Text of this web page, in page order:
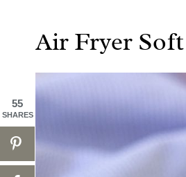
Air Fryer
55
SHARES